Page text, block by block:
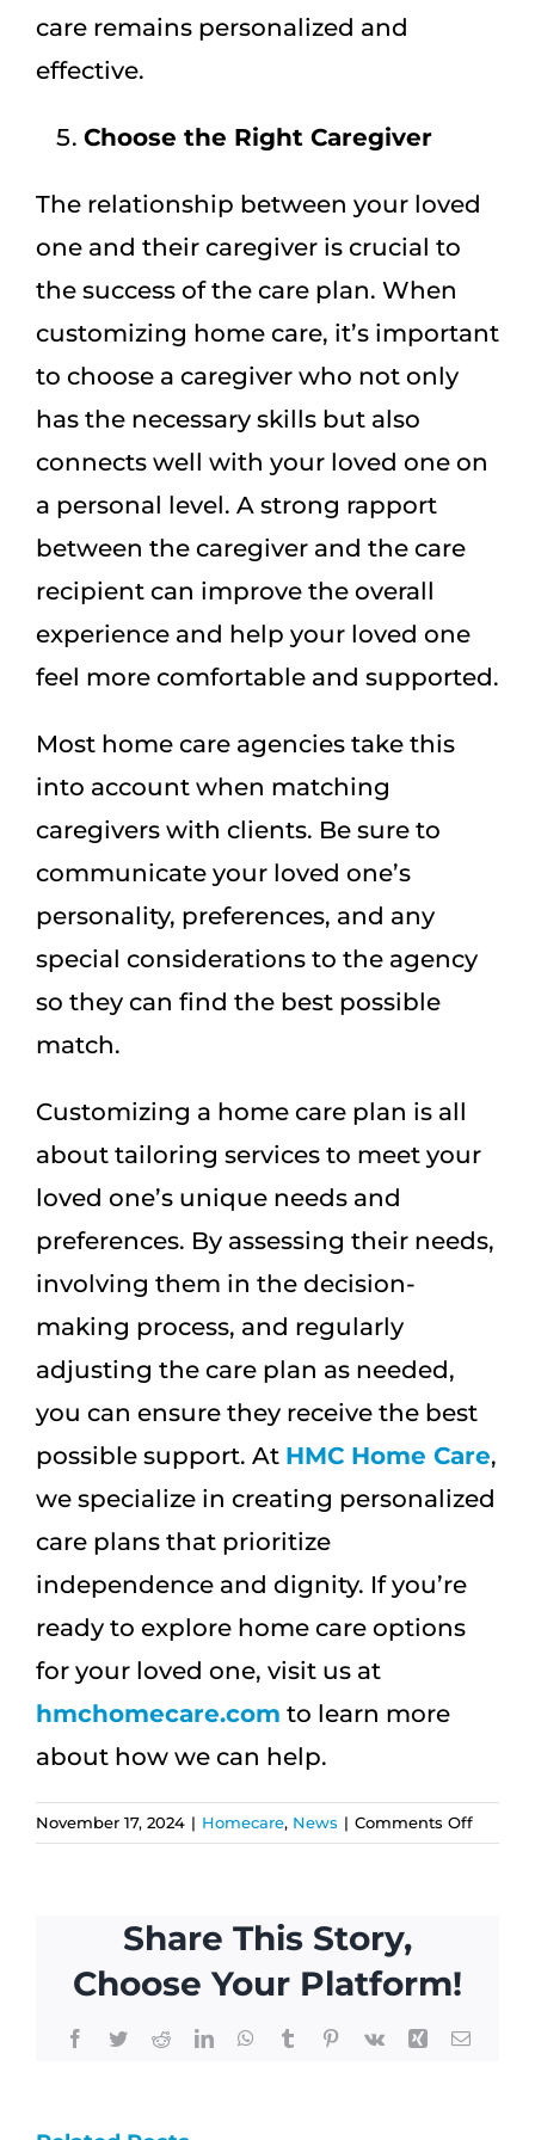
care remains personalized and
effective.
Choose the Right Caregiver
The relationship between your loved
one and their caregiver is crucial to
the success of the care plan. When
customizing home care, it’s important
to choose a caregiver who not only
has the necessary skills but also
connects well with your loved one on
a personal level. A strong rapport
between the caregiver and the care
recipient can improve the overall
experience and help your loved one
feel more comfortable and supported.
Most home care agencies take this
into account when matching
caregivers with clients. Be sure to
communicate your loved one’s
personality, preferences, and any
special considerations to the agency
so they can find the best possible
match.
Customizing a home care plan is all
about tailoring services to meet your
loved one’s unique needs and
preferences. By assessing their needs,
involving them in the decision-
making process, and regularly
adjusting the care plan as needed,
you can ensure they receive the best
possible support. At HMC Home Care,
we specialize in creating personalized
care plans that prioritize
independence and dignity. If you’re
ready to explore home care options
for your loved one, visit us at
hmchomecare.com to learn more
about how we can help.
November 17, 2024 | Homecare, News | Comments Offon
Share This Story,
Choose Your Platform!
Facebook
TwitterRedditLinkedInWhatsApp
TumblrPinterest
Vk Xing Email
Why